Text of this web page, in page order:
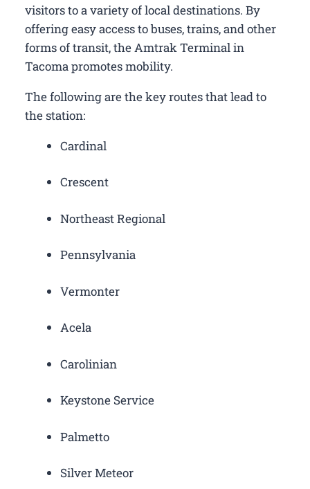
visitors to a variety of local destinations. By
offering easy access to buses, trains, and other
forms of transit, the Amtrak Terminal in
Tacoma promotes mobility.
The following are the key routes that lead to
the station:
Cardinal
Crescent
Northeast Regional
Pennsylvania
Vermonter
Acela
Carolinian
Keystone Service
Palmetto
Silver Meteor